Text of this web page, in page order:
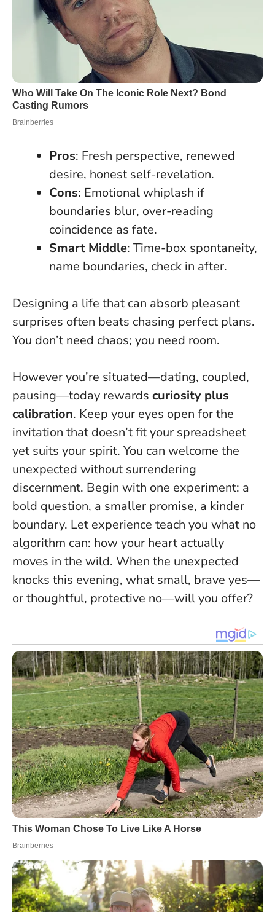
Pros: Fresh perspective, renewed
desire, honest self-revelation.
Cons: Emotional whiplash if
boundaries blur, over-reading
coincidence as fate.
Smart Middle: Time-box spontaneity,
name boundaries, check in after.
Designing a life that can absorb pleasant
surprises often beats chasing perfect plans.
You don’t need chaos; you need room.
However you’re situated—dating, coupled,
pausing—today rewards curiosity plus
calibration. Keep your eyes open for the
invitation that doesn’t fit your spreadsheet
yet suits your spirit. You can welcome the
unexpected without surrendering
discernment. Begin with one experiment: a
bold question, a smaller promise, a kinder
boundary. Let experience teach you what no
algorithm can: how your heart actually
moves in the wild. When the unexpected
knocks this evening, what small, brave yes—
or thoughtful, protective no—will you offer?